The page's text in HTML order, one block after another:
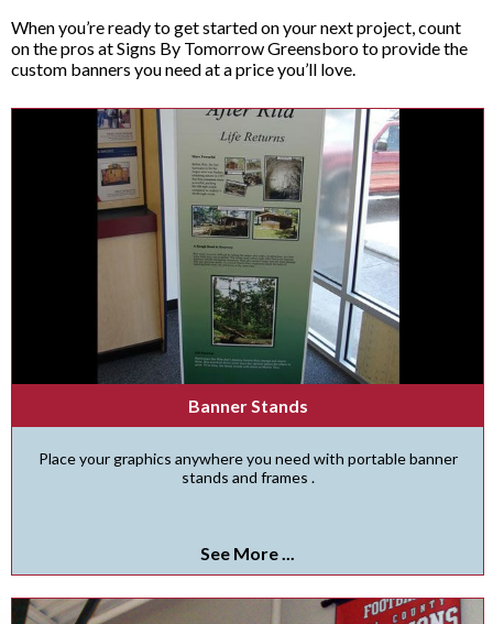
When you’re ready to get started on your next project, count
on the pros at Signs By Tomorrow Greensboro to provide the
custom banners you need at a price you’ll love.
Banner Stands
Place your graphics anywhere you need with portable banner
stands and frames .
See More ...